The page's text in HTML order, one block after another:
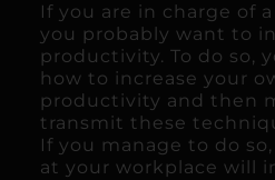
If you are in charge of
you probably want to
productivity. To do so,
how to increase your
productivity and then
transmit these
If you manage to do
at your workplace will